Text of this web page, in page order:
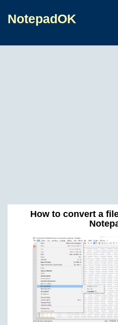
NotepadOK
How to convert a